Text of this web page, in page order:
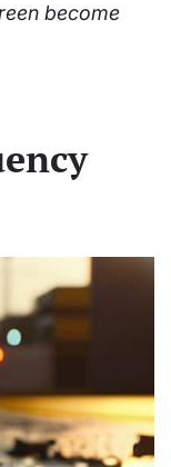
become